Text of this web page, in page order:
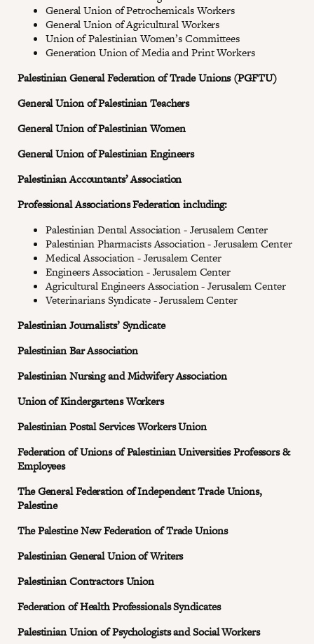
General Union of Petrochemicals Workers
General Union of Agricultural Workers
Union of Palestinian Women’s Committees
Generation Union of Media and Print Workers
Palestinian General Federation of Trade Unions (PGFTU)
General Union of Palestinian Teachers
General Union of Palestinian Women
General Union of Palestinian Engineers
Palestinian Accountants’ Association
Professional Associations Federation including:
Palestinian Dental Association - Jerusalem Center
Palestinian Pharmacists Association - Jerusalem Center
Medical Association - Jerusalem Center
Engineers Association - Jerusalem Center
Agricultural Engineers Association - Jerusalem Center
Veterinarians Syndicate - Jerusalem Center
Palestinian Journalists’ Syndicate
Palestinian Bar Association
Palestinian Nursing and Midwifery Association
Union of Kindergartens Workers
Palestinian Postal Services Workers Union
Federation of Unions of Palestinian Universities Professors &
Employees
The General Federation of Independent Trade Unions,
Palestine
The Palestine New Federation of Trade Unions
Palestinian General Union of Writers
Palestinian Contractors Union
Federation of Health Professionals Syndicates
Palestinian Union of Psychologists and Social Workers